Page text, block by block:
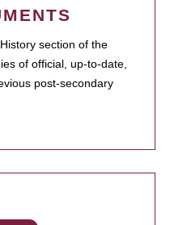
section of the
of official, up-to-date,
post-secondary